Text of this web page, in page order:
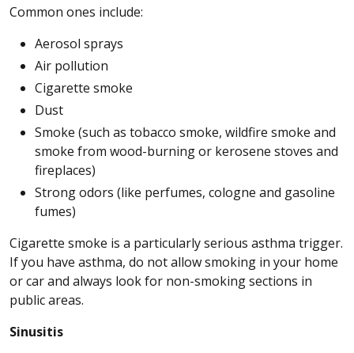
Common ones include:
Aerosol sprays
Air pollution
Cigarette smoke
Dust
Smoke (such as tobacco smoke, wildfire smoke and
smoke from wood-burning or kerosene stoves and
fireplaces)
Strong odors (like perfumes, cologne and gasoline
fumes)
Cigarette smoke is a particularly serious asthma trigger.
If you have asthma, do not allow smoking in your home
or car and always look for non-smoking sections in
public areas.
Sinusitis